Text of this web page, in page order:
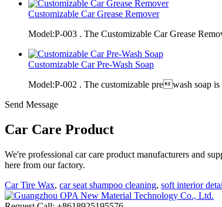
Customizable Car Grease Remover
Model:P-003 . The Customizable Car Grease
Customizable Car Pre-Wash Soap
Model:P-002 . The customizable prewash soap
Send Message
Car Care Product
We're professional car care product manufacturers and
here from our factory.
Car Tire Wax, car seat shampoo cleaning, soft interior